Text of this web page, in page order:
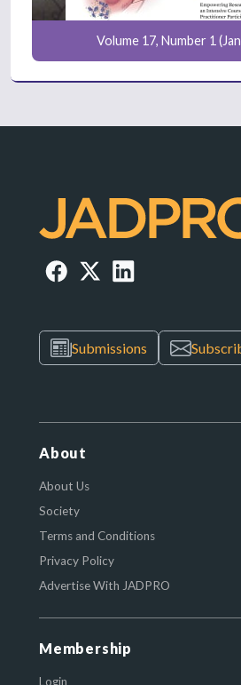
Volume 17, Number 1
Submissions
About
About Us
Society
Terms and Conditions
Privacy Policy
Advertise With JADPRO
Membership
Login